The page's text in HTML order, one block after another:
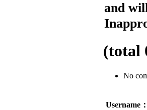
and
(total
No
Username：